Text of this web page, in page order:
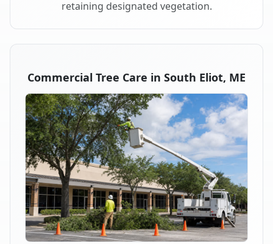
retaining designated vegetation.
Commercial Tree Care in South Eliot, ME